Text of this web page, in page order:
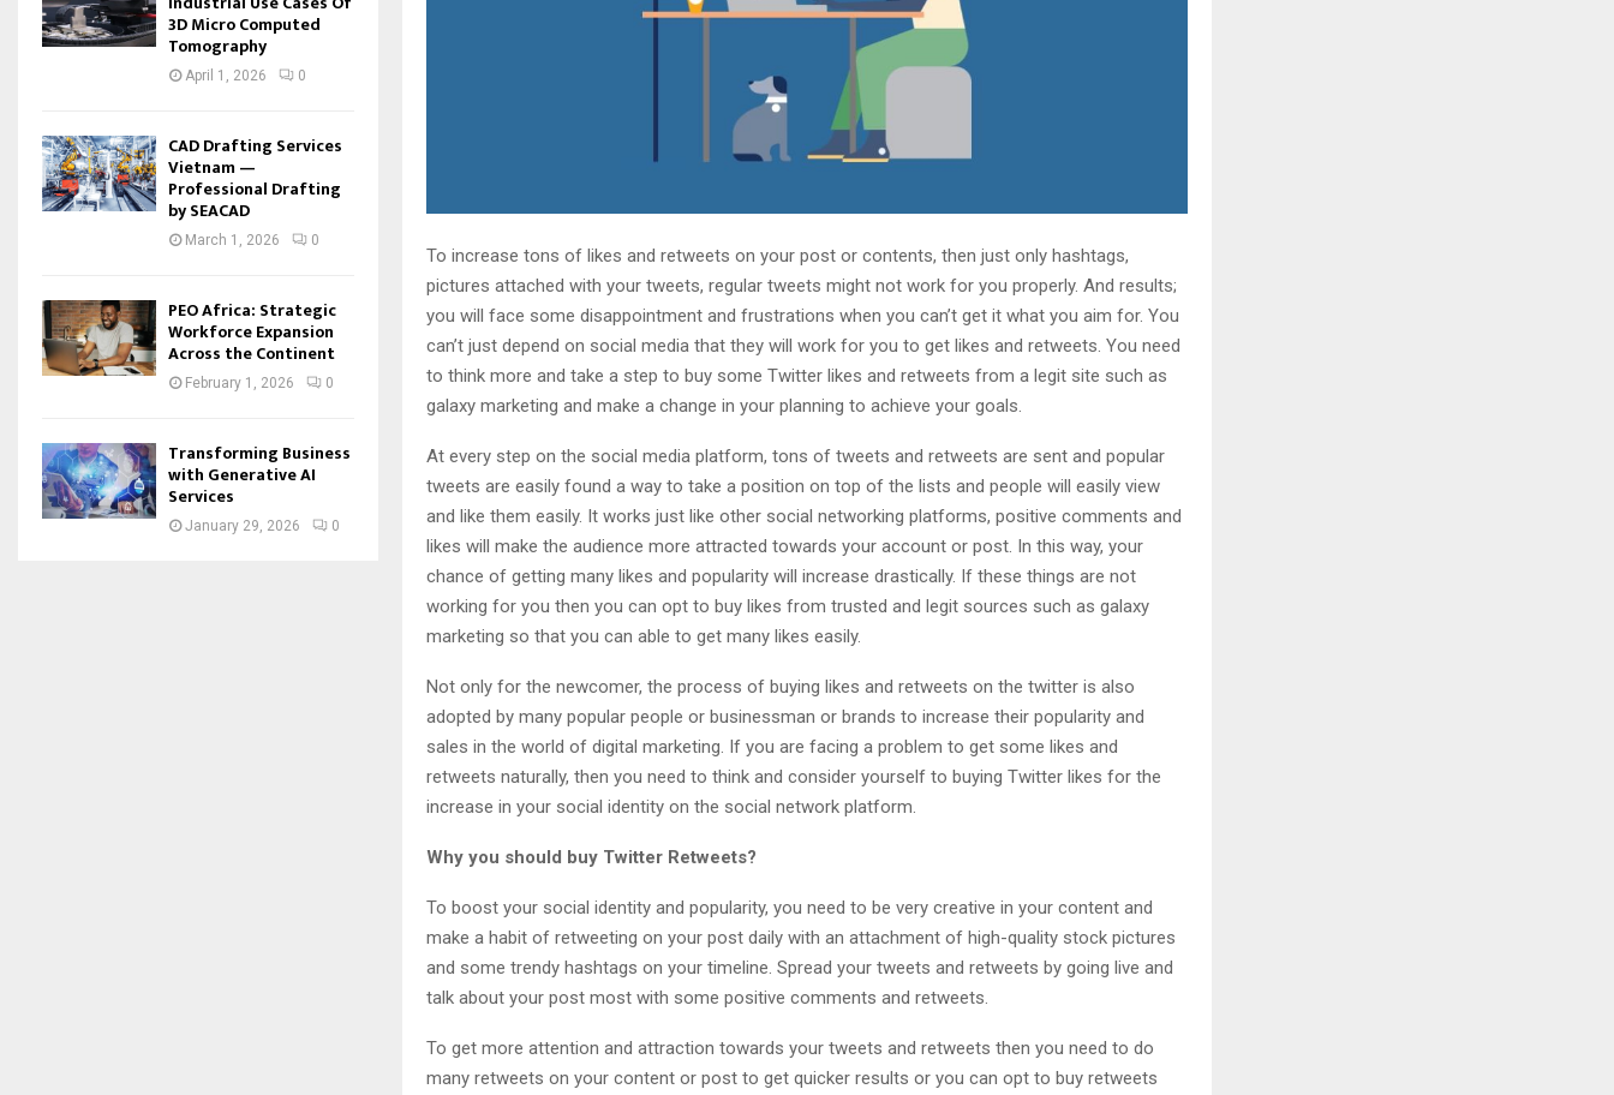
To increase tons of likes and retweets on your post or contents, then just only hashtags,
pictures attached with your tweets, regular tweets might not work for you properly. And results;
you will face some disappointment and frustrations when you can’t get it what you aim for. You
can’t just depend on social media that they will work for you to get likes and retweets. You need
to think more and take a step to buy some Twitter likes and retweets from a legit site such as
galaxy marketing and make a change in your planning to achieve your goals.
At every step on the social media platform, tons of tweets and retweets are sent and popular
tweets are easily found a way to take a position on top of the lists and people will easily view
and like them easily. It works just like other social networking platforms, positive comments and
likes will make the audience more attracted towards your account or post. In this way, your
chance of getting many likes and popularity will increase drastically. If these things are not
working for you then you can opt to buy likes from trusted and legit sources such as galaxy
marketing so that you can able to get many likes easily.
Not only for the newcomer, the process of buying likes and retweets on the twitter is also
adopted by many popular people or businessman or brands to increase their popularity and
sales in the world of digital marketing. If you are facing a problem to get some likes and
retweets naturally, then you need to think and consider yourself to buying Twitter likes for the
increase in your social identity on the social network platform.
Why you should buy Twitter Retweets?
To boost your social identity and popularity, you need to be very creative in your content and
make a habit of retweeting on your post daily with an attachment of high-quality stock pictures
and some trendy hashtags on your timeline. Spread your tweets and retweets by going live and
talk about your post most with some positive comments and retweets.
To get more attention and attraction towards your tweets and retweets then you need to do
many retweets on your content or post to get quicker results or you can opt to buy retweets
3D Micro Computed
Tomography
April 1, 2026 0
CAD Drafting Services
Vietnam —
Professional Drafting
by SEACAD
March 1, 2026 0
PEO Africa: Strategic
Workforce Expansion
Across the Continent
February 1, 2026 0
Transforming Business
with Generative AI
Services
January 29, 2026 0